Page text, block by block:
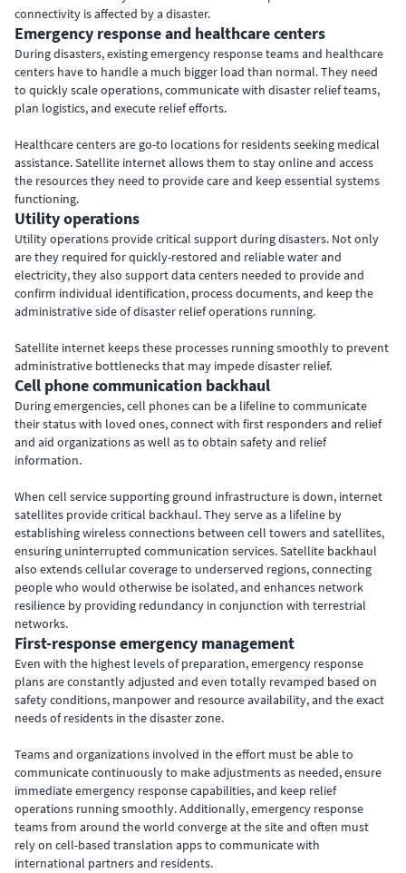
connectivity is affected by a disaster.
Emergency response and healthcare centers
During disasters, existing emergency response teams and healthcare
centers have to handle a much bigger load than normal. They need
to quickly scale operations, communicate with disaster relief teams,
plan logistics, and execute relief efforts.
Healthcare centers are go-to locations for residents seeking medical
assistance. Satellite internet allows them to stay online and access
the resources they need to provide care and keep essential systems
functioning.
Utility operations
Utility operations provide critical support during disasters. Not only
are they required for quickly-restored and reliable water and
electricity, they also support data centers needed to provide and
confirm individual identification, process documents, and keep the
administrative side of disaster relief operations running.
Satellite internet keeps these processes running smoothly to prevent
administrative bottlenecks that may impede disaster relief.
Cell phone communication backhaul
During emergencies, cell phones can be a lifeline to communicate
their status with loved ones, connect with first responders and relief
and aid organizations as well as to obtain safety and relief
information.
When cell service supporting ground infrastructure is down, internet
satellites provide critical backhaul. They serve as a lifeline by
establishing wireless connections between cell towers and satellites,
ensuring uninterrupted communication services. Satellite backhaul
also extends cellular coverage to underserved regions, connecting
people who would otherwise be isolated, and enhances network
resilience by providing redundancy in conjunction with terrestrial
networks.
First-response emergency management
Even with the highest levels of preparation, emergency response
plans are constantly adjusted and even totally revamped based on
safety conditions, manpower and resource availability, and the exact
needs of residents in the disaster zone.
Teams and organizations involved in the effort must be able to
communicate continuously to make adjustments as needed, ensure
immediate emergency response capabilities, and keep relief
operations running smoothly. Additionally, emergency response
teams from around the world converge at the site and often must
rely on cell-based translation apps to communicate with
international partners and residents.